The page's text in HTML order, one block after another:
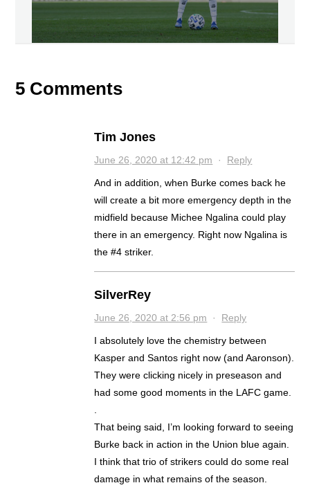
5 Comments
Tim Jones
June 26, 2020 at 12:42 pm · Reply
And in addition, when Burke comes back he
will create a bit more emergency depth in the
midfield because Michee Ngalina could play
there in an emergency. Right now Ngalina is
the #4 striker.
SilverRey
June 26, 2020 at 2:56 pm · Reply
I absolutely love the chemistry between
Kasper and Santos right now (and Aaronson).
They were clicking nicely in preseason and
had some good moments in the LAFC game.
That being said, I’m looking forward to seeing
Burke back in action in the Union blue again.
I think that trio of strikers could do some real
damage in what remains of the season.